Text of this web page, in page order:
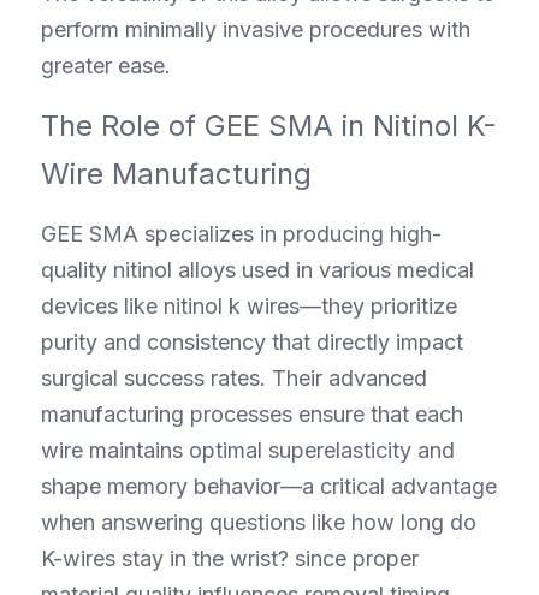
perform minimally invasive procedures with
greater ease.
The Role of GEE SMA in Nitinol K-
Wire Manufacturing
GEE SMA specializes in producing high-
quality nitinol alloys used in various medical
devices like nitinol k wires—they prioritize
purity and consistency that directly impact
surgical success rates. Their advanced
manufacturing processes ensure that each
wire maintains optimal superelasticity and
shape memory behavior—a critical advantage
when answering questions like how long do
K-wires stay in the wrist? since proper